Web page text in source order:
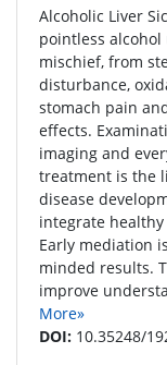
Alcoholic Liver
pointless
mischief, from
disturbance,
stomach pain
effects.
imaging and
treatment is the
disease
integrate
Early mediation
minded results.
improve
More»
DOI: 10.35248/